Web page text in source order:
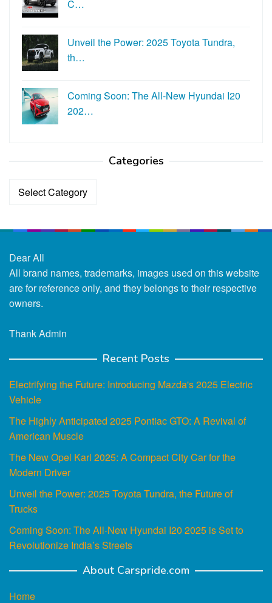
C…
Unveil the Power: 2025 Toyota Tundra,
th…
Coming Soon: The All-New Hyundai I20
202…
Categories
Categories
Dear All
All brand names, trademarks, images used on this website
are for reference only, and they belongs to their respective
owners.
Thank Admin
Recent Posts
Electrifying the Future: Introducing Mazda's 2025 Electric
Vehicle
The Highly Anticipated 2025 Pontiac GTO: A Revival of
American Muscle
The New Opel Karl 2025: A Compact City Car for the
Modern Driver
Unveil the Power: 2025 Toyota Tundra, the Future of
Trucks
Coming Soon: The All-New Hyundai I20 2025 is Set to
Revolutionize India’s Streets
About Carspride.com
Home